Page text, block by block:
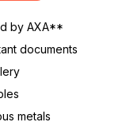
by AXA**
documents
metals